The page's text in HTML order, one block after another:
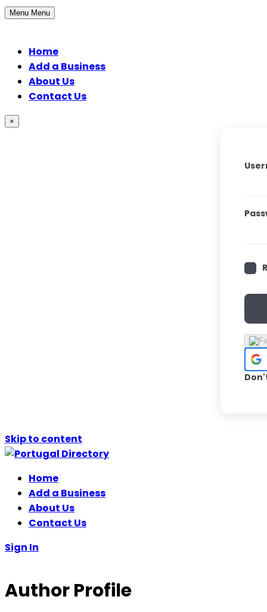
Menu Menu
Home
Add a Business
About Us
Contact Us
×
Skip to content
Home
Add a Business
About Us
Contact Us
Sign In
Author Profile